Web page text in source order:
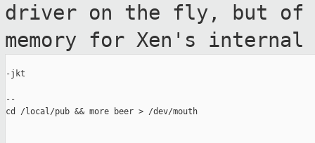
driver on the fly,
but of
memory for Xen's internal
-jkt
--
cd /local/pub && more beer > /dev/mouth